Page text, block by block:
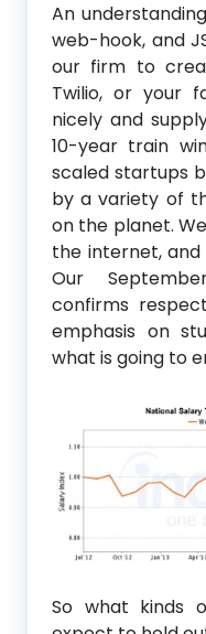
An
web-hook, and
our firm to
Twilio, or your
nicely and
10-year train
scaled startups
by a variety of
on the planet.
the internet,
Our
confirms
emphasis on
what is going to
So what kinds